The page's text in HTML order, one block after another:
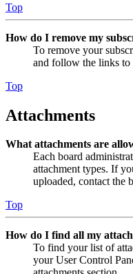
Top
How do I remove my
To remove your
and follow the links to
Top
Attachments
What attachments are
Each board
attachment types. If
uploaded, contact the
Top
How do I find all my
To find your list of
your User Control